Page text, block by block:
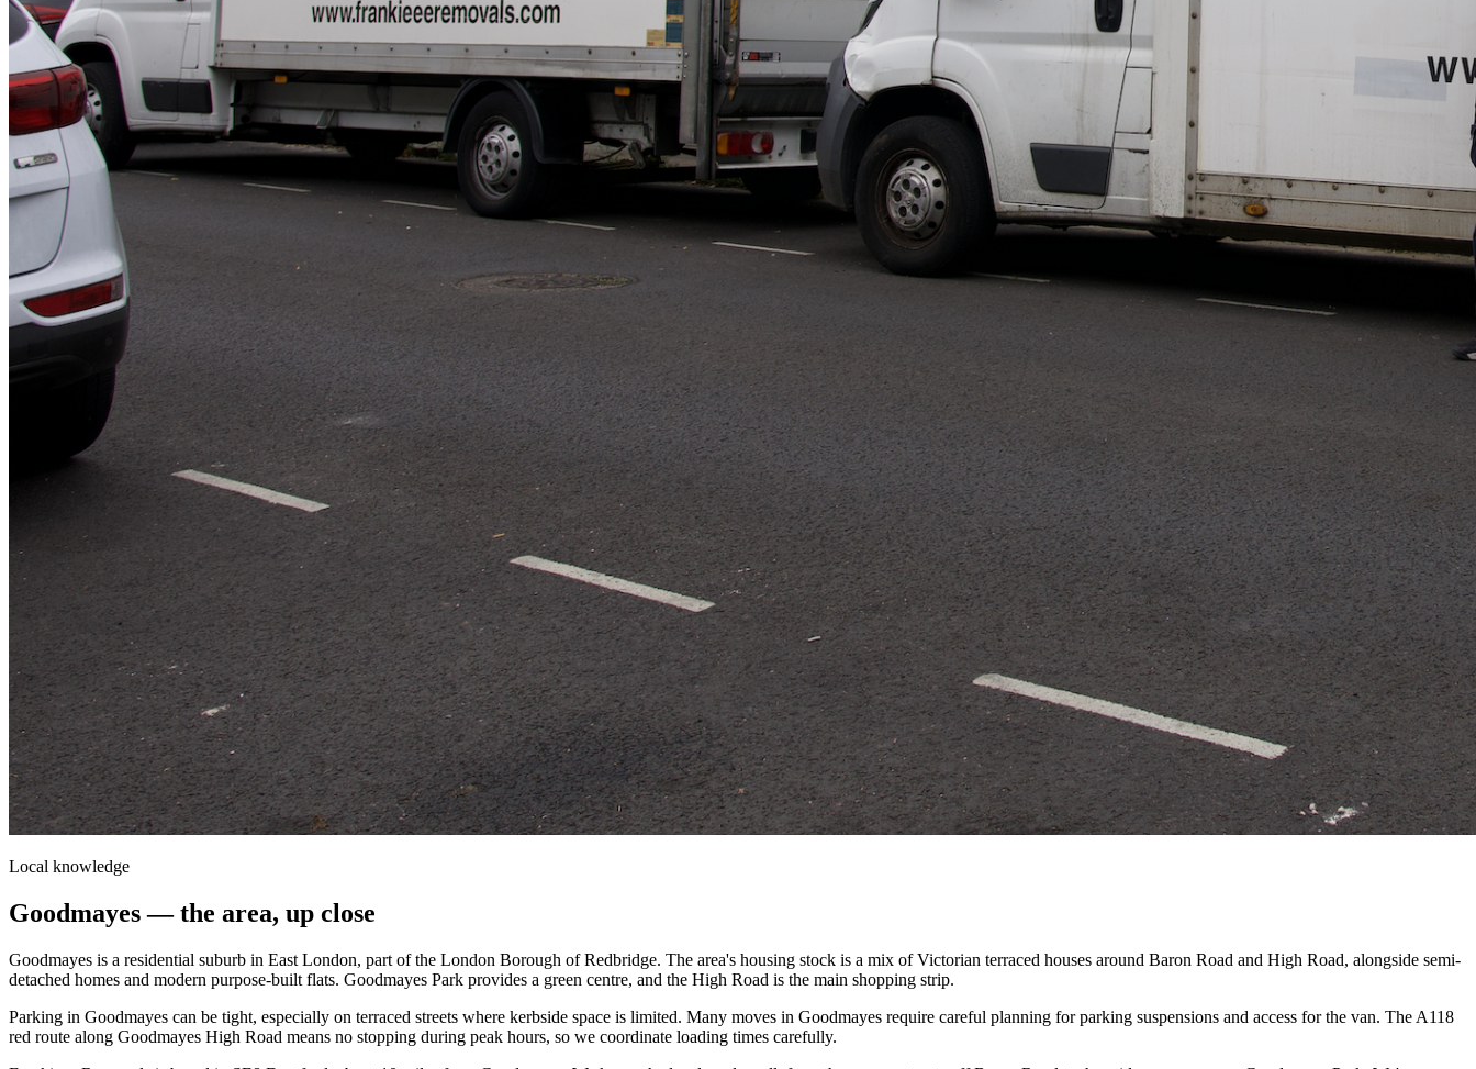
Local knowledge
Goodmayes— the area, up close
Goodmayes is a residential suburb in East London, part of the London Borough of Redbridge. The area's housing stock is a mix of Victorian terraced houses around Baron Road and High Road, alongside semi-
detached homes and modern purpose-built flats. Goodmayes Park provides a green centre, and the High Road is the main shopping strip.
Parking in Goodmayes can be tight, especially on terraced streets where kerbside space is limited. Many moves in Goodmayes require careful planning for parking suspensions and access for the van. The A118
red route along Goodmayes High Road means no stopping during peak hours, so we coordinate loading times carefully.